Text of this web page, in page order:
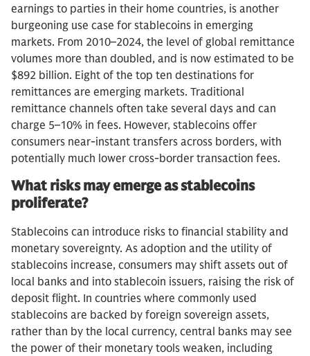
earnings to parties in their home countries, is another
burgeoning use case for stablecoins in emerging
markets. From 2010–2024, the level of global remittance
volumes more than doubled, and is now estimated to be
$892 billion. Eight of the top ten destinations for
remittances are emerging markets. Traditional
remittance channels often take several days and can
charge 5–10% in fees. However, stablecoins offer
consumers near-instant transfers across borders, with
potentially much lower cross-border transaction fees.
What risks may emerge as stablecoins
proliferate?
Stablecoins can introduce risks to financial stability and
monetary sovereignty. As adoption and the utility of
stablecoins increase, consumers may shift assets out of
local banks and into stablecoin issuers, raising the risk of
deposit flight. In countries where commonly used
stablecoins are backed by foreign sovereign assets,
rather than by the local currency, central banks may see
the power of their monetary tools weaken, including